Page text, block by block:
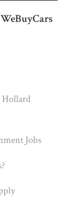
Hollard
Jobs